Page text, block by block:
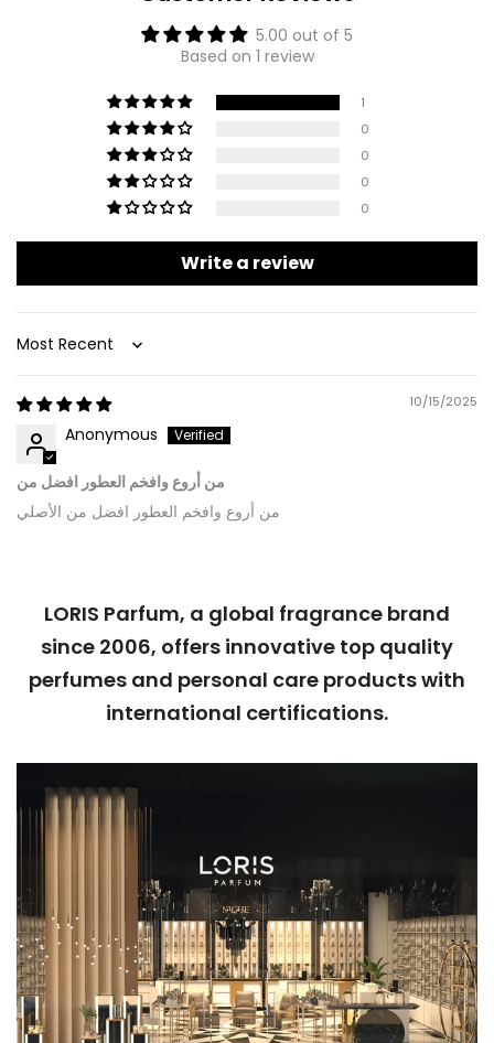
5.00 out of 5
Based on 1 review
1
0
0
0
0
Write a review
Sort by
10/15/2025
Anonymous
من أروع وافخم العطور افضل من
من أروع وافخم العطور افضل من الأصلي
LORIS Parfum, a global fragrance brand
since 2006, offers innovative top quality
perfumes and personal care products with
international certifications.